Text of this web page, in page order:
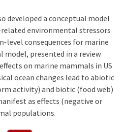
developed a conceptual model
environmental stressors
level consequences for marine
model, presented in a review
on marine mammals in US
ocean changes lead to abiotic
activity) and biotic (food web)
as effects (negative or
populations.